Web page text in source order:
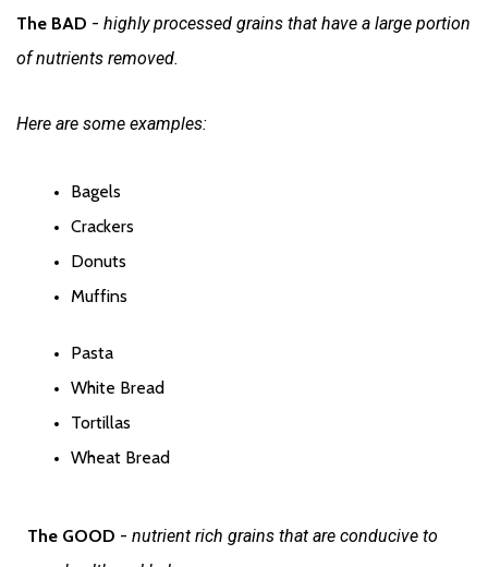
The BAD - highly processed grains that have a large portion
of nutrients removed.
Here are some examples:
Bagels
Crackers
Donuts
Muffins
Pasta
White Bread
Tortillas
Wheat Bread
The GOOD - nutrient rich grains that are conducive to